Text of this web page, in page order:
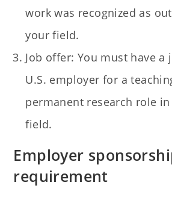
work was recognized as
your field.
Job offer: You must have
U.S. employer for a
permanent research role
field.
Employer
requirement